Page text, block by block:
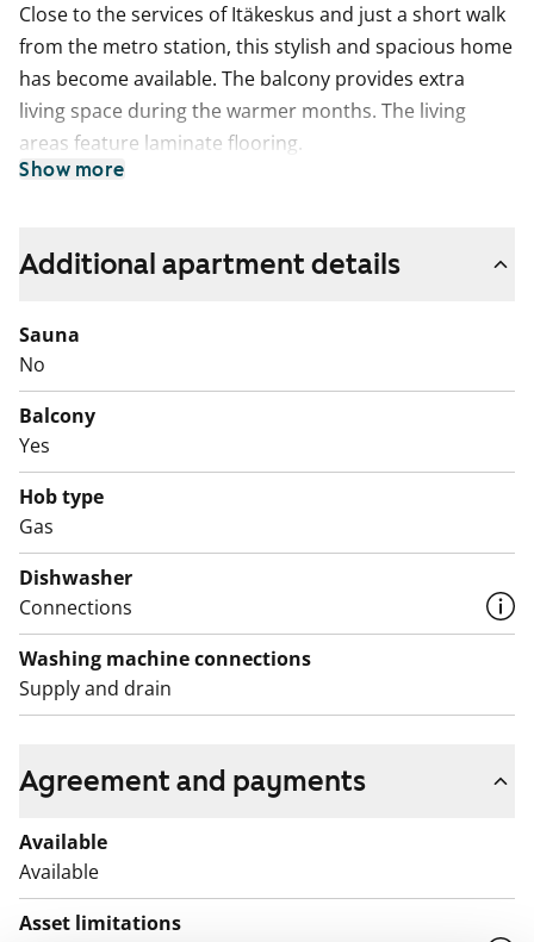
Close to the services of Itäkeskus and just a short walk
from the metro station, this stylish and spacious home
has become available. The balcony provides extra
living space during the warmer months. The living
areas feature laminate flooring.
appreciate the efficient gas hob and the generous
The tiled bathroom is spacious and offers plenty of
storage.
Welcome to explore what living here could feel like.
English translation generated with AI.
Kajaaninlinnantie street is best accessed by metro.
Several buses also operate from the metro station.
Show more
Additional apartment details
Sauna
No
Balcony
Yes
Hob type
Gas
Dishwasher
Connections
Washing machine connections
Supply and drain
Agreement and payments
Available
Available
Asset limitations